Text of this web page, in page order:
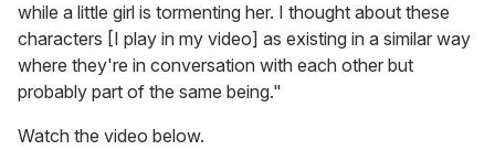
while a little girl is tormenting her. I thought about these
characters [I play in my video] as existing in a similar way
where they're in conversation with each other but
probably part of the same being."
Watch the video below.